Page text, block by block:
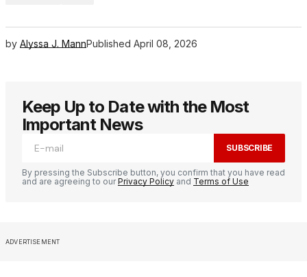
by Alyssa J. MannPublished April 08, 2026
Keep Up to Date with the Most
Important News
SUBSCRIBE
By pressing the Subscribe button, you confirm that you have read
and are agreeing to ourPrivacy Policy and Terms of Use
ADVERTISEMENT